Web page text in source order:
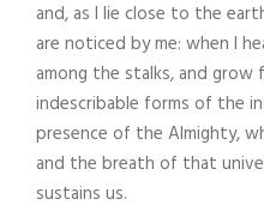
and, as I lie close to the
are noticed by me: when I
among the stalks, and
indescribable forms of the
presence of the Almighty,
and the breath of that
sustains us.